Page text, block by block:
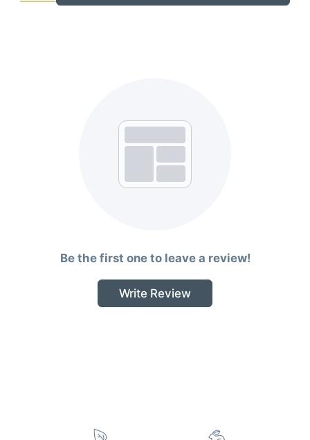
Be the first one to leave a review!
Write Review